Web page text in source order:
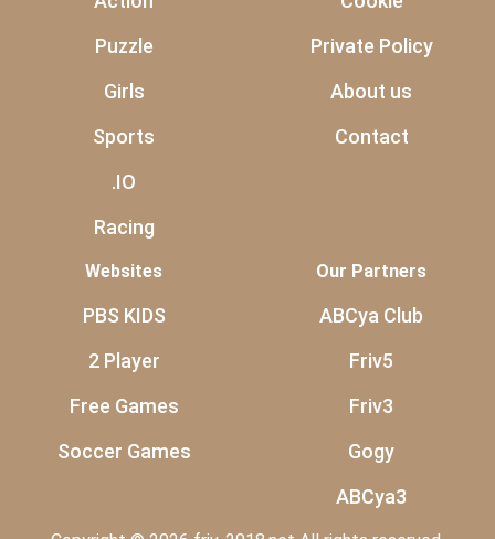
Puzzle
Girls
Sports
.IO
Racing
Private Policy
About us
Contact
Websites
PBS KIDS
2 Player
Free Games
Soccer Games
Our Partners
ABCya Club
Friv5
Friv3
Gogy
ABCya3